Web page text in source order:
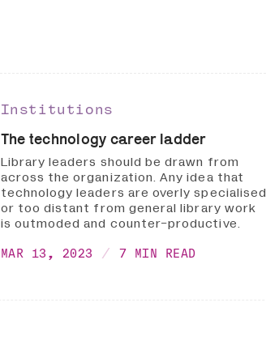
Institutions
The technology career ladder
Library leaders should be drawn from
across the organization. Any idea that
technology leaders are overly specialised
or too distant from general library work
is outmoded and counter-productive.
MAR 13, 2023 7 MIN READ